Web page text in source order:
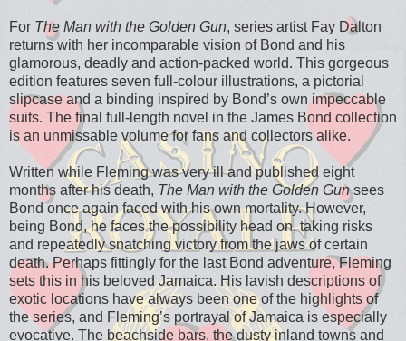
For The Man with the Golden Gun, series artist Fay Dalton
returns with her incomparable vision of Bond and his
glamorous, deadly and action-packed world. This gorgeous
edition features seven full-colour illustrations, a pictorial
slipcase and a binding inspired by Bond’s own impeccable
suits. The final full-length novel in the James Bond collection
is an unmissable volume for fans and collectors alike.
Written while Fleming was very ill and published eight
months after his death, The Man with the Golden Gunsees
Bond once again faced with his own mortality. However,
being Bond, he faces the possibility head on, taking risks
and repeatedly snatching victory from the jaws of certain
death. Perhaps fittingly for the last Bond adventure, Fleming
sets this in his beloved Jamaica. His lavish descriptions of
exotic locations have always been one of the highlights of
the series, and Fleming’s portrayal of Jamaica is especially
evocative. The beachside bars, the dusty inland towns and